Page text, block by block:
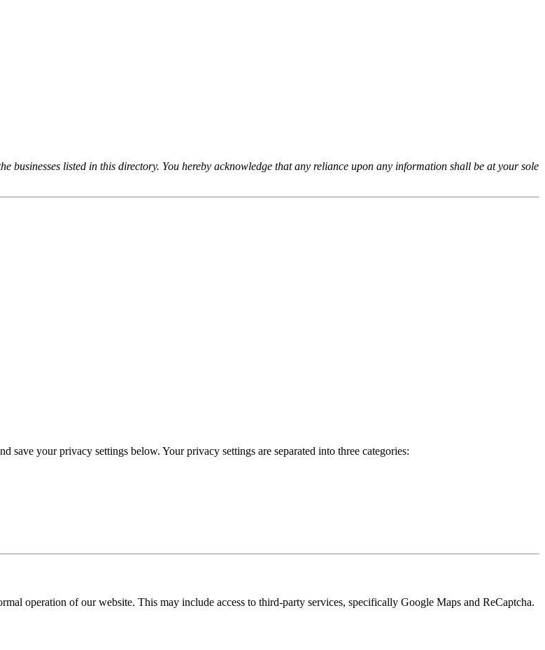
businesses listed in this directory. You hereby acknowledge that any reliance upon any information shall be at your sole
save your privacy settings below. Your privacy settings are separated into three categories:
operation of our website. This may include access to third-party services, specifically Google Maps and ReCaptcha.